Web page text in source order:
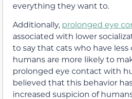
everything they want to.
Additionally, prolonged eye
associated with lower
to say that cats who have
humans are more likely to
prolonged eye contact with
believed that this behavior
increased suspicion of